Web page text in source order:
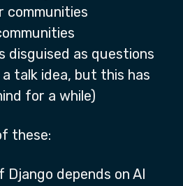
communities
disguised as questions
talk idea, but this has
for a while)
these:
depends on AI